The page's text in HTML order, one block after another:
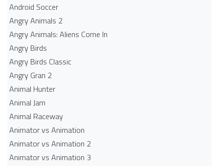
Android Soccer
Angry Animals 2
Angry Animals: Aliens Come In
Angry Birds
Angry Birds Classic
Angry Gran 2
Animal Hunter
Animal Jam
Animal Raceway
Animator vs Animation
Animator vs Animation 2
Animator vs Animation 3